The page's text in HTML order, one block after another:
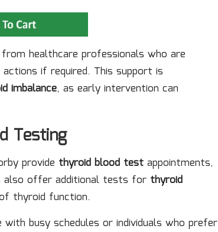
healthcare professionals who are
if required. This support is
imbalance, as early intervention can
Testing
provide thyroid blood test appointments,
also offer additional tests for thyroid
thyroid function.
busy schedules or individuals who prefer